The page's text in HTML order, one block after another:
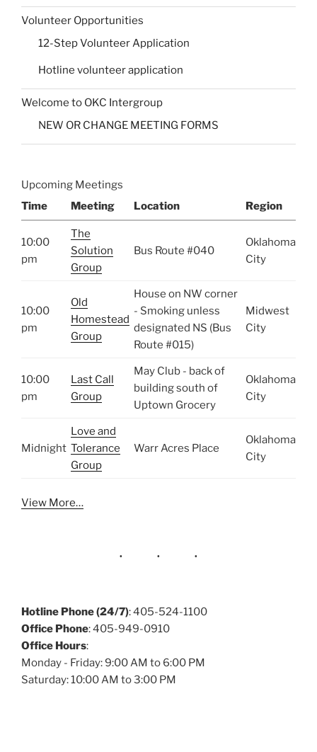
Volunteer Opportunities
12-Step Volunteer Application
Hotline volunteer application
Welcome to OKC Intergroup
NEW OR CHANGE MEETING FORMS
Upcoming Meetings
Time
Meeting Location Region
10:00
pm
The
Solution
Group
Bus Route #040
Oklahoma
City
10:00
pm
Old
Homestead
Group
House on NW corner
- Smoking unless
designated NS (Bus
Route #015)
Midwest
City
10:00
pm
Last Call
Group
May Club - back of
building south of
Uptown Grocery
Oklahoma
City
Midnight
Love and
Tolerance
Group
Warr Acres Place
Oklahoma
City
View More…
Hotline Phone (24/7): 405-524-1100
Office Phone: 405-949-0910
Office Hours:
Monday - Friday: 9:00 AM to 6:00 PM
Saturday: 10:00 AM to 3:00 PM